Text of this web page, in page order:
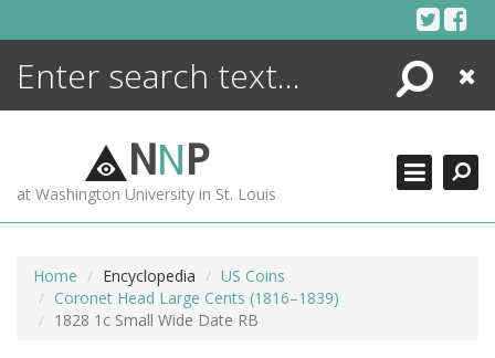
Search
Close
NNP
at Washington University in St. Louis
Home Encyclopedia
US Coins
Coronet Head Large Cents (1816–1839)
1828 1c Small Wide Date RB
ENCYCLOPEDIA
MORE +
ADVANCED SEARCHING